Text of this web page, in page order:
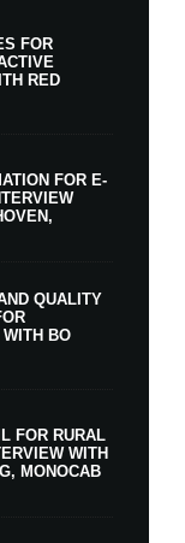
FOR
RED
FOR E-
QUALITY
BO
FOR RURAL
WITH
MONOCAB